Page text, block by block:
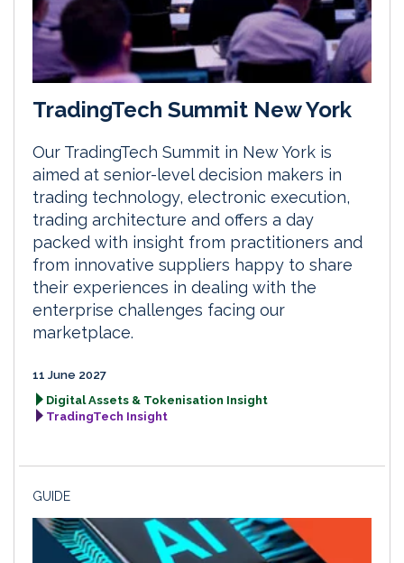
TradingTech Summit New York
Our TradingTech Summit in New York is
aimed at senior-level decision makers in
trading technology, electronic execution,
trading architecture and offers a day
packed with insight from practitioners and
from innovative suppliers happy to share
their experiences in dealing with the
enterprise challenges facing our
marketplace.
11 June 2027
Digital Assets & Tokenisation Insight
TradingTech Insight
GUIDE